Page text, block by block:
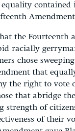
equality contained
the Fourteenth
racially
chose
that
the right to vote
that abridge
strength of
of their